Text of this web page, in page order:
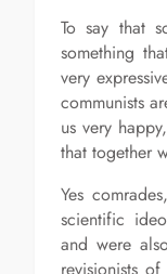
To say that
something
very
communists
us very
that together
Yes
scientific
and were